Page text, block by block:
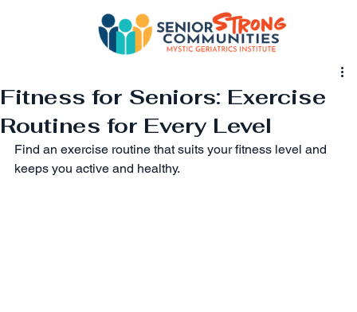
Fitness for Seniors: Exercise
Routines for Every Level
Find an exercise routine that suits your fitness level and
keeps you active and healthy.